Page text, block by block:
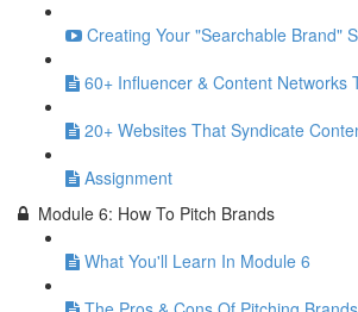
Creating Your "Searchable Brand"
60+ Influencer & Content Networks
20+ Websites That Syndicate
Assignment
Module 6: How To Pitch Brands
What You'll Learn In Module 6